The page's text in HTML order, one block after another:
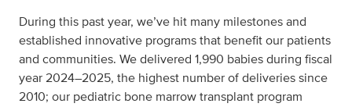
During this past year, we’ve hit many milestones and
established innovative programs that benefit our patients
and communities. We delivered 1,990 babies during fiscal
year 2024–2025, the highest number of deliveries since
2010; our pediatric bone marrow transplant program